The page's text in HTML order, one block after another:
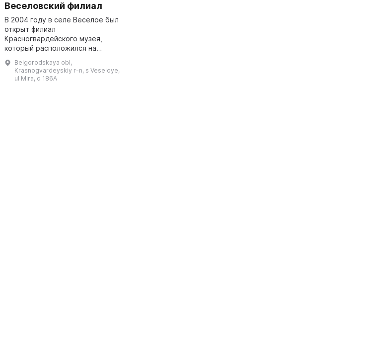
Веселовский филиал
В 2004 году в селе Веселое был
открыт филиал
Красногвардейского музея,
который расположился на
занимает пять залов. Выставка
представляет собой пять
Belgorodskaya obl,
Krasnogvardeyskiy r-n, s Veseloye,
ul Mira, d 186A